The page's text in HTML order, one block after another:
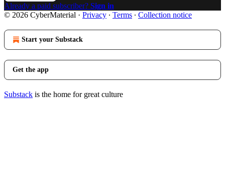
Already a paid subscriber? Sign in
© 2026 CyberMaterial · Privacy ∙ Terms ∙ Collection notice
Start your Substack
Get the app
Substack is the home for great culture